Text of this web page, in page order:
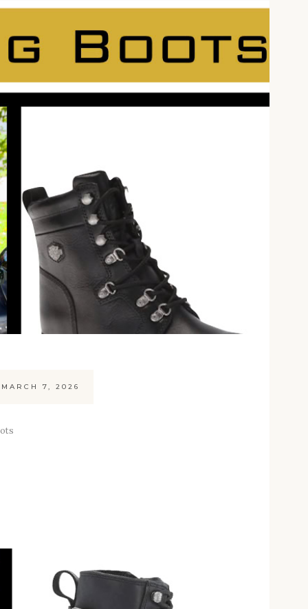
MARCH 7, 2026